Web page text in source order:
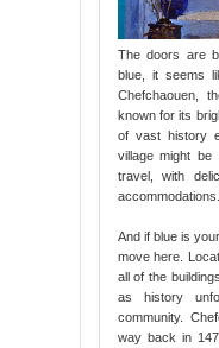
The doors are
blue, it seems
Chefchaouen,
known for its
of vast history
village might be
travel, with
accommodations.
And if blue is
move here.
all of the
as history
community.
way back in